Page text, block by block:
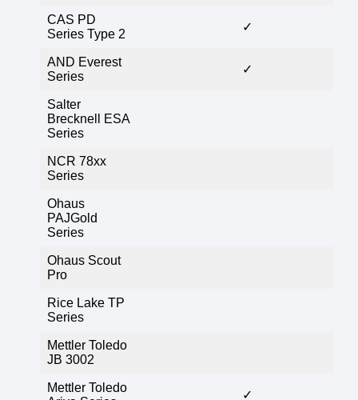
CAS PD
Series Type 2
✓
AND Everest
Series
✓
Salter
Brecknell ESA
Series
NCR 78xx
Series
Ohaus
PAJGold
Series
Ohaus Scout
Pro
Rice Lake TP
Series
Mettler Toledo
JB 3002
Mettler Toledo
✓